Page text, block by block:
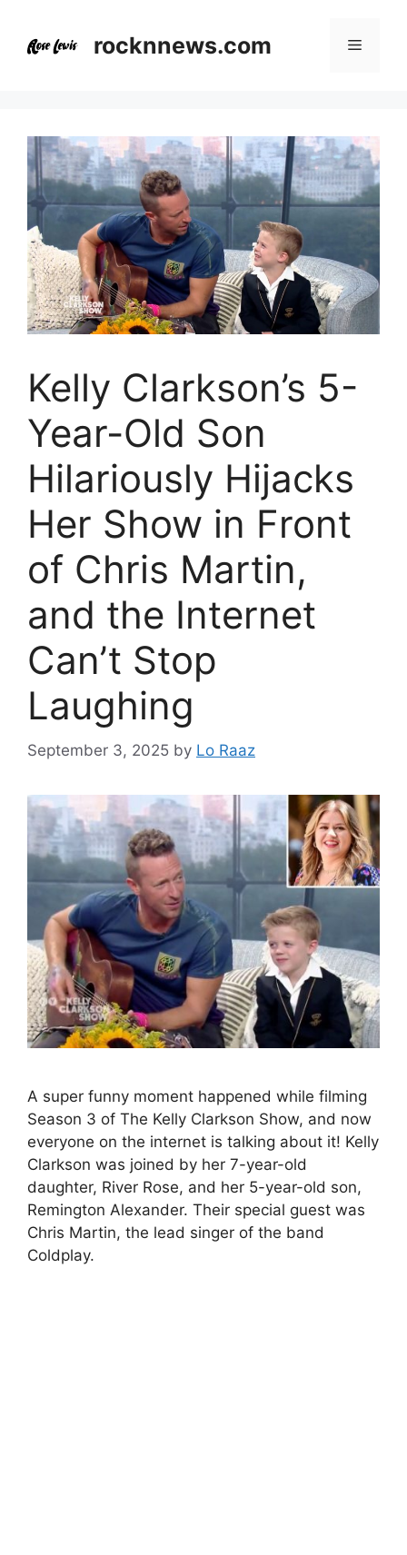
content
rocknnews.com Menu
Kelly Clarkson’s 5-
Year-Old Son
Hilariously Hijacks
Her Show in Front
of Chris Martin,
and the Internet
Can’t Stop
Laughing
September 3, 2025 by Lo Raaz
A super funny moment happened while filming
Season 3 of The Kelly Clarkson Show, and now
everyone on the internet is talking about it! Kelly
Clarkson was joined by her 7-year-old
daughter, River Rose, and her 5-year-old son,
Remington Alexander. Their special guest was
Chris Martin, the lead singer of the band
Coldplay.